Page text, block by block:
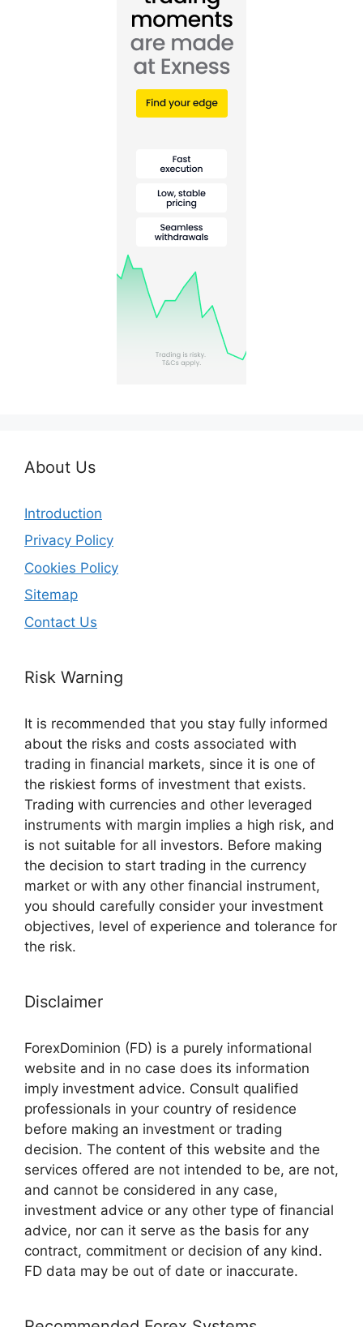
About Us
Introduction
Privacy Policy
Cookies Policy
Sitemap
Contact Us
Risk Warning
It is recommended that you stay fully informed
about the risks and costs associated with
trading in financial markets, since it is one of
the riskiest forms of investment that exists.
Trading with currencies and other leveraged
instruments with margin implies a high risk, and
is not suitable for all investors. Before making
the decision to start trading in the currency
market or with any other financial instrument,
you should carefully consider your investment
objectives, level of experience and tolerance for
the risk.
Disclaimer
ForexDominion (FD) is a purely informational
website and in no case does its information
imply investment advice. Consult qualified
professionals in your country of residence
before making an investment or trading
decision. The content of this website and the
services offered are not intended to be, are not,
and cannot be considered in any case,
investment advice or any other type of financial
advice, nor can it serve as the basis for any
contract, commitment or decision of any kind.
FD data may be out of date or inaccurate.